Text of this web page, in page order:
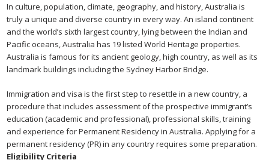
In culture, population, climate, geography, and history, Australia is
truly a unique and diverse country in every way. An island continent
and the world’s sixth largest country, lying between the Indian and
Pacific oceans, Australia has 19 listed World Heritage properties.
Australia is famous for its ancient geology, high country, as well as its
landmark buildings including the Sydney Harbor Bridge.
Immigration and visa is the first step to resettle in a new country, a
procedure that includes assessment of the prospective immigrant’s
education (academic and professional), professional skills, training
and experience for Permanent Residency in Australia. Applying for a
permanent residency (PR) in any country requires some preparation.
Eligibility Criteria